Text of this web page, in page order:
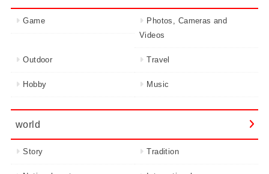
Game
Photos, Cameras and
Videos
Outdoor Travel
Hobby Music
world
Story Tradition